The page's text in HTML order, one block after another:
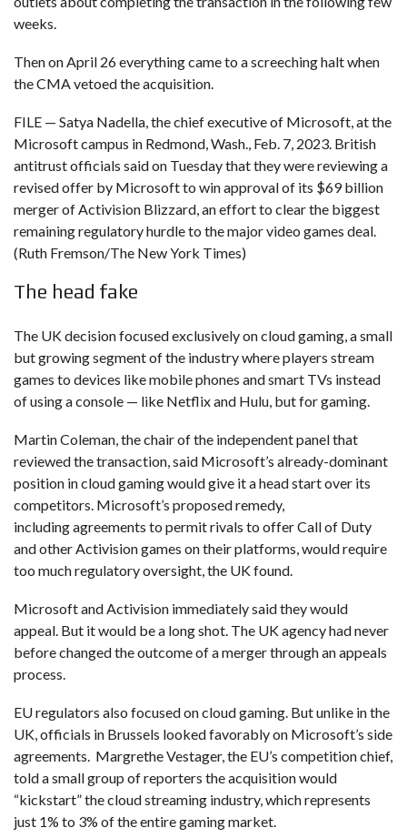
weeks.
Then on April 26 everything came to a screeching halt when
the CMA vetoed the acquisition.
FILE — Satya Nadella, the chief executive of Microsoft, at the
Microsoft campus in Redmond, Wash., Feb. 7, 2023. British
antitrust officials said on Tuesday that they were reviewing a
revised offer by Microsoft to win approval of its $69 billion
merger of Activision Blizzard, an effort to clear the biggest
remaining regulatory hurdle to the major video games deal.
(Ruth Fremson/The New York Times)
The head fake
The UK decision focused exclusively on cloud gaming, a small
but growing segment of the industry where players stream
games to devices like mobile phones and smart TVs instead
of using a console — like Netflix and Hulu, but for gaming.
Martin Coleman, the chair of the independent panel that
reviewed the transaction, said Microsoft’s already-dominant
position in cloud gaming would give it a head start over its
competitors. Microsoft’s proposed remedy,
including agreements to permit rivals to offer Call of Duty
and other Activision games on their platforms, would require
too much regulatory oversight, the UK found.
Microsoft and Activision immediately said they would
appeal. But it would be a long shot. The UK agency had never
before changed the outcome of a merger through an appeals
process.
EU regulators also focused on cloud gaming. But unlike in the
UK, officials in Brussels looked favorably on Microsoft’s side
agreements. Margrethe Vestager, the EU’s competition chief,
told a small group of reporters the acquisition would
“kickstart” the cloud streaming industry, which represents
just 1% to 3% of the entire gaming market.